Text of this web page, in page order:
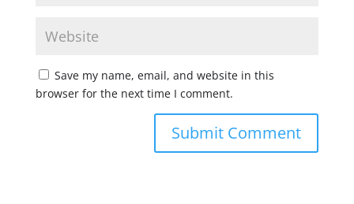
Save my name, email, and website in this
browser for the next time I comment.